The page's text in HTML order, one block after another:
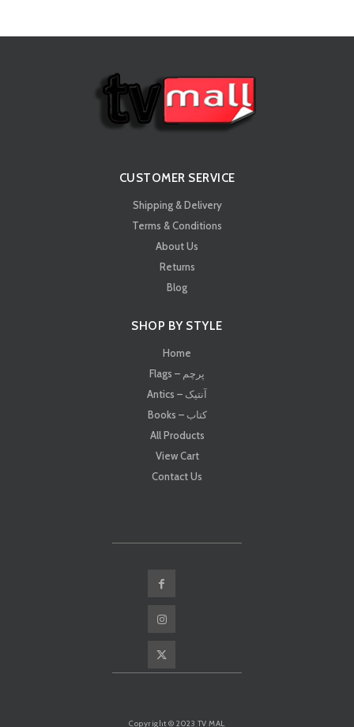
CUSTOMER SERVICE
Shipping & Delivery
Terms & Conditions
About Us
Returns
Blog
SHOP BY STYLE
Home
Flags – پرچم
Antics – آنتیک
Books – کتاب
All Products
View Cart
Contact Us
Copyright © 2023 TV MAL